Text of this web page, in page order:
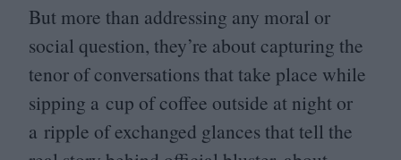
But more than addressing any moral or
social question, they’re about capturing the
tenor of conversations that take place while
sipping a cup of coffee outside at night or
a ripple of exchanged glances that tell the